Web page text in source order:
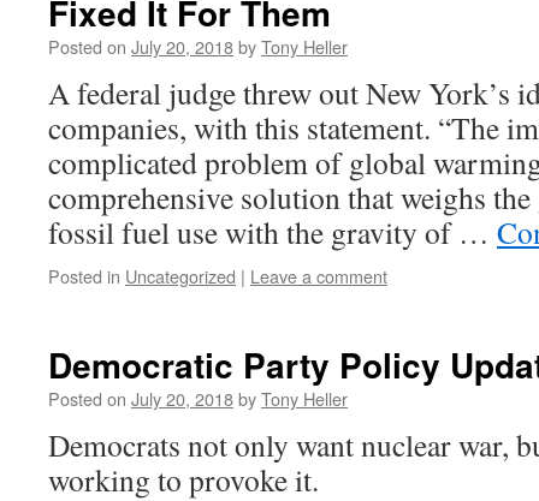
Fixed It For Them
Posted on July 20, 2018byTony Heller
A federal judge threw out New York’s
companies, with this statement. “The
complicated problem of global
comprehensive solution that weighs
fossil fuel use with the gravity of …
Posted in Uncategorized | Leave a comment
Democratic Party Policy
Posted on July 20, 2018byTony Heller
Democrats not only want nuclear war,
working to provoke it.